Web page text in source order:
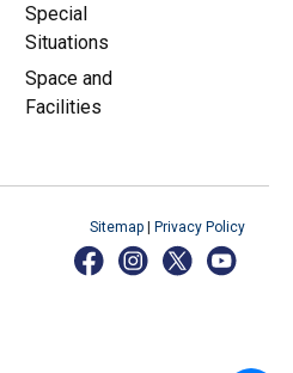
Special
Situations
Space and
Facilities
Sitemap Privacy Policy